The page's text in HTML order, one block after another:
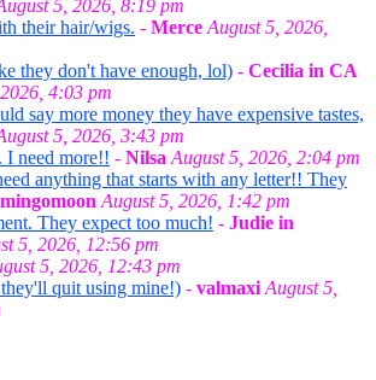
5, 2026, 8:19 pm
their hair/wigs. - Merce August 5, 2026,
they don't have enough, lol) - Cecilia in CA
4:03 pm
say more money they have expensive tastes,
5, 2026, 3:43 pm
I need more!! - Nilsa August 5, 2026, 2:04 pm
anything that starts with any letter!! They
August 5, 2026, 1:42 pm
They expect too much! - Judie in
5, 2026, 12:56 pm
5, 2026, 12:43 pm
quit using mine!) - valmaxi August 5,